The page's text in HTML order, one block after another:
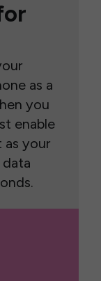
as a
you
enable
as your